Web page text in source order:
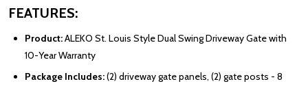
FEATURES:
Product:ALEKO St. Louis Style Dual Swing Driveway Gate with
10-Year Warranty
Package Includes:(2) driveway gate panels, (2) gate posts - 8